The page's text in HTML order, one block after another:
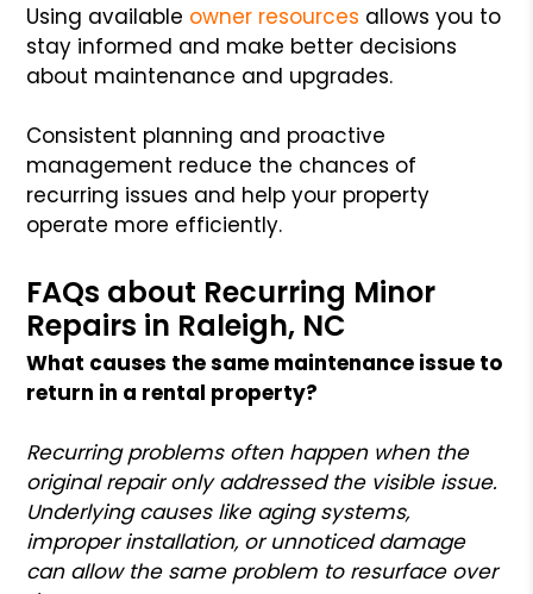
Using available owner resources allows you to
stay informed and make better decisions
about maintenance and upgrades.
Consistent planning and proactive
management reduce the chances of
recurring issues and help your property
operate more efficiently.
FAQs about Recurring Minor
Repairs in Raleigh, NC
What causes the same maintenance issue to
return in a rental property?
Recurring problems often happen when the
original repair only addressed the visible issue.
Underlying causes like aging systems,
improper installation, or unnoticed damage
can allow the same problem to resurface over